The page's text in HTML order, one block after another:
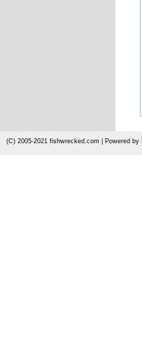
(C) 2005-2021 fishwrecked.com | Powered by